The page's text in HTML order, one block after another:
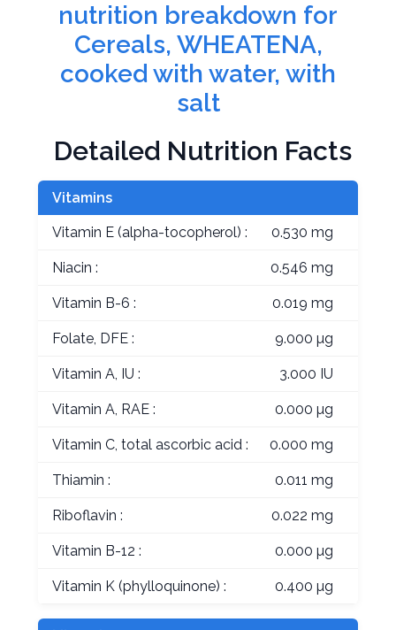
nutrition breakdown for
Cereals, WHEATENA,
cooked with water, with
salt
Detailed Nutrition Facts
Vitamins
Vitamin E (alpha-tocopherol) : 0.530 mg
Niacin : 0.546 mg
Vitamin B-6 : 0.019 mg
Folate, DFE : 9.000 µg
Vitamin A, IU : 3.000 IU
Vitamin A, RAE : 0.000 µg
Vitamin C, total ascorbic acid : 0.000 mg
Thiamin : 0.011 mg
Riboflavin : 0.022 mg
Vitamin B-12 : 0.000 µg
Vitamin K (phylloquinone) : 0.400 µg